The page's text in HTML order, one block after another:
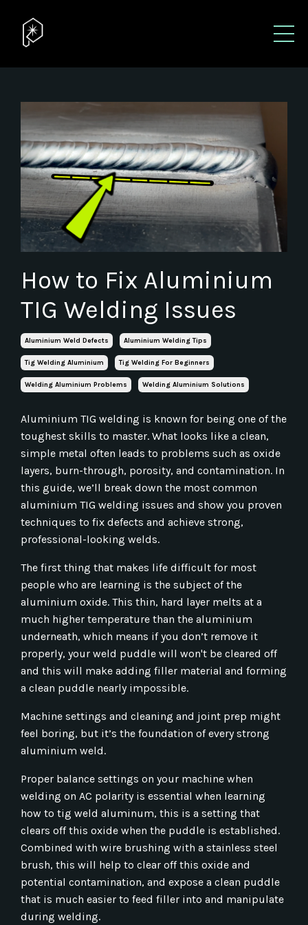
How to Fix Aluminium
TIG Welding Issues
Aluminium Weld Defects Aluminium Welding Tips
Tig Welding Aluminium Tig Welding For Beginners
Welding Aluminium Problems Welding Aluminium Solutions
Aluminium TIG welding is known for being one of the
toughest skills to master. What looks like a clean,
simple metal often leads to problems such as oxide
layers, burn-through, porosity, and contamination. In
this guide, we’ll break down the most common
aluminium TIG welding issues and show you proven
techniques to fix defects and achieve strong,
professional-looking welds.
The first thing that makes life difficult for most
people who are learning is the subject of the
aluminium oxide. This thin, hard layer melts at a
much higher temperature than the aluminium
underneath, which means if you don’t remove it
properly, your weld puddle will won't be cleared off
and this will make adding filler material and forming
a clean puddle nearly impossible.
Machine settings and cleaning and joint prep might
feel boring, but it’s the foundation of every strong
aluminium weld.
Proper balance settings on your machine when
welding on AC polarity is essential when learning
how to tig weld aluminum, this is a setting that
clears off this oxide when the puddle is established.
Combined with wire brushing with a stainless steel
brush, this will help to clear off this oxide and
potential contamination, and expose a clean puddle
that is much easier to feed filler into and manipulate
during welding.